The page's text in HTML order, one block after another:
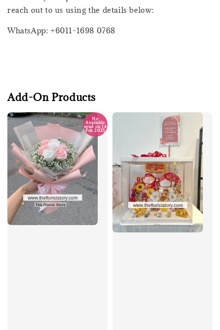
reach out to us using the details below:
WhatsApp: +6011-1698 0768
Add-On Products
No
Available
send on 14
Feb 2025